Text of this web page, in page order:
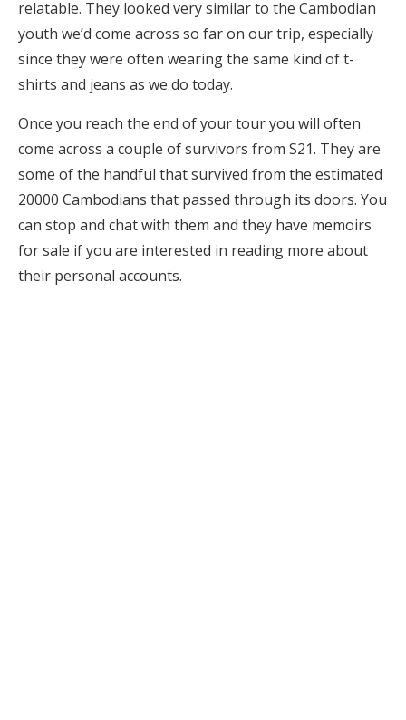
relatable. They looked very similar to the Cambodian
youth we’d come across so far on our trip, especially
since they were often wearing the same kind of t-
shirts and jeans as we do today.
Once you reach the end of your tour you will often
come across a couple of survivors from S21. They are
some of the handful that survived from the estimated
20000 Cambodians that passed through its doors. You
can stop and chat with them and they have memoirs
for sale if you are interested in reading more about
their personal accounts.